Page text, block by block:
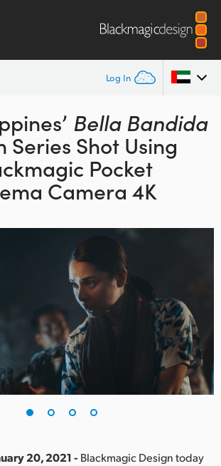
Log In
Bella Bandida
Series Shot Using
Pocket
Camera 4K
20, 2021 - Blackmagic Design today